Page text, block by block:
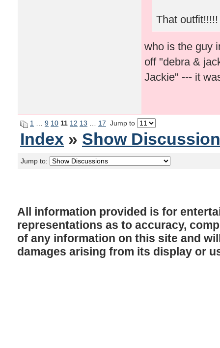
That outfit!!!!!
who is the guy
off "debra &
Jackie" --- it
1 9 10 11 12 13 17 Jump to
Index » Show
Jump to:
All information provided is for
representations as to accuracy,
of any information on this site and
damages arising from its display or